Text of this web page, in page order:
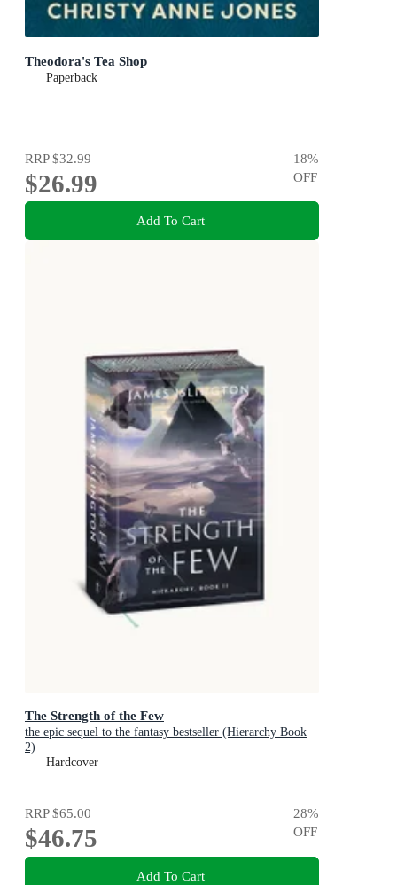
Theodora's Tea Shop
Paperback
RRP$32.99
$26.99
18%
OFF
Add To Cart
The Strength of the Few
the epic sequel to the fantasy bestseller (Hierarchy Book
2)
Hardcover
RRP$65.00
$46.75
28%
OFF
Add To Cart